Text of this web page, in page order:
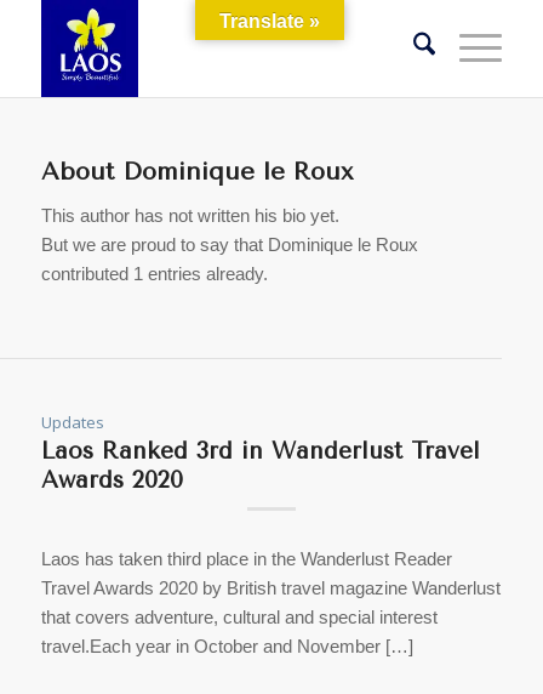
About Dominique le Roux
This author has not written his bio yet.
But we are proud to say that Dominique le Roux
contributed 1 entries already.
Updates
Laos Ranked 3rd in Wanderlust Travel
Awards 2020
Laos has taken third place in the Wanderlust Reader
Travel Awards 2020 by British travel magazine Wanderlust
that covers adventure, cultural and special interest
travel.Each year in October and November […]
Translate »